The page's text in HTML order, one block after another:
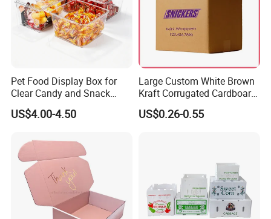
Pet Food Display Box for
Clear Candy and Snack
Organization
US$4.00-4.50
Large Custom White Brown
Kraft Corrugated Cardboard
Wine Clothes Water Frozen
Seafood Meat Shoe
US$0.26-0.55